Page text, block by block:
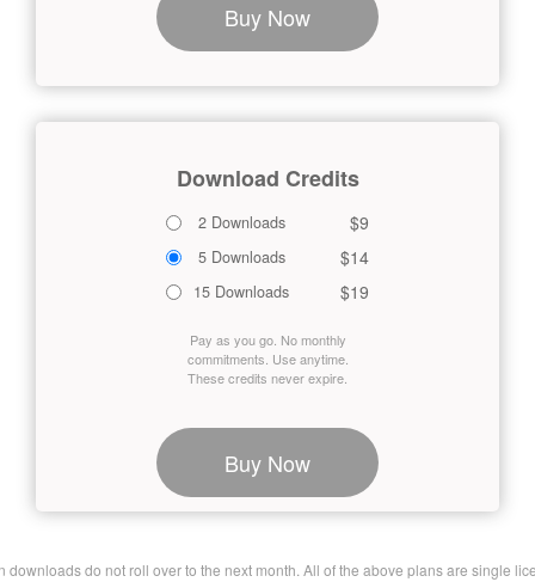
Buy Now
Download Credits
2 Downloads $9
5 Downloads $14
15 Downloads $19
Pay as you go. No monthly
commitments. Use anytime.
These credits never expire.
Buy Now
downloads do not roll over to the next month. All of the above plans are single